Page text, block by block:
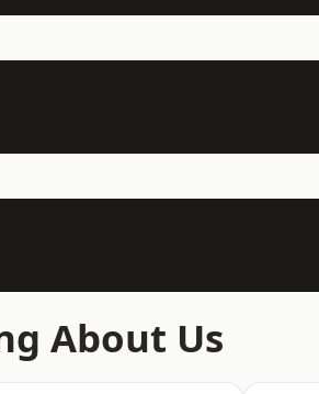
About Us